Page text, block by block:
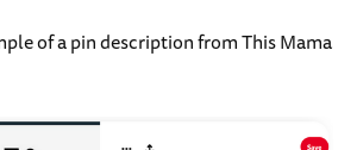
of a pin description from This Mama